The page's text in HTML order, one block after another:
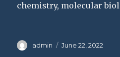
chemistry, molecular
Author
admin
Posted
June 22, 2022